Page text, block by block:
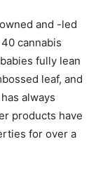
and -led
cannabis
fully lean
leaf, and
always
products have
for over a